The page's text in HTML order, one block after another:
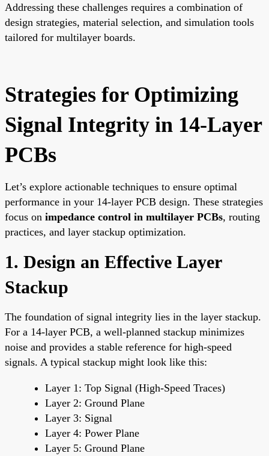
Addressing these challenges requires a combination of
design strategies, material selection, and simulation tools
tailored for multilayer boards.
Strategies for Optimizing
Signal Integrity in 14-Layer
PCBs
Let’s explore actionable techniques to ensure optimal
performance in your 14-layer PCB design. These strategies
focus on impedance control in multilayer PCBs, routing
practices, and layer stackup optimization.
1. Design an Effective Layer
Stackup
The foundation of signal integrity lies in the layer stackup.
For a 14-layer PCB, a well-planned stackup minimizes
noise and provides a stable reference for high-speed
signals. A typical stackup might look like this:
Layer 1: Top Signal (High-Speed Traces)
Layer 2: Ground Plane
Layer 3: Signal
Layer 4: Power Plane
Layer 5: Ground Plane